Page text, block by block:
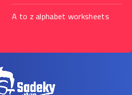
A to z alphabet worksheets